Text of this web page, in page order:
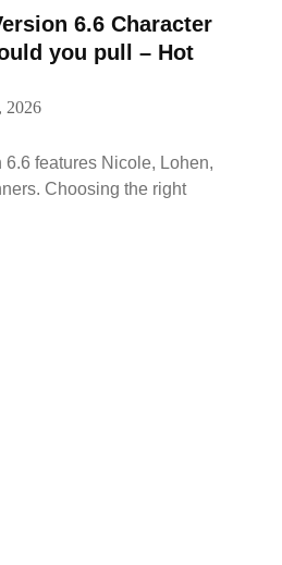
6.6 Character
you pull – Hot
2026
features Nicole, Lohen,
Choosing the right